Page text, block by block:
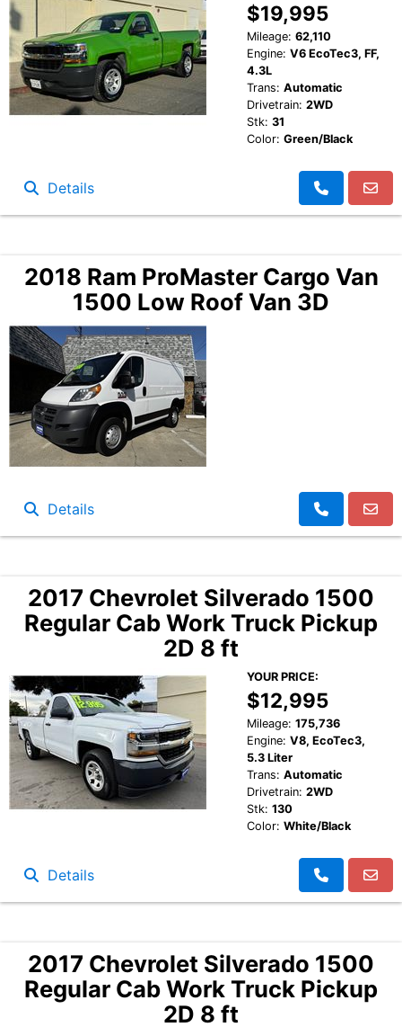
$19,995
Mileage: 62,110
Engine: V6 EcoTec3, FF,
4.3L
Trans: Automatic
Drivetrain: 2WD
Stk: 31
Color: Green/Black
Details
2018 Ram ProMaster Cargo Van
1500 Low Roof Van 3D
Details
2017 Chevrolet Silverado 1500
Regular Cab Work Truck Pickup
2D 8 ft
YOUR PRICE:
$12,995
Mileage: 175,736
Engine: V8, EcoTec3,
5.3 Liter
Trans: Automatic
Drivetrain: 2WD
Stk: 130
Color: White/Black
Details
2017 Chevrolet Silverado 1500
Regular Cab Work Truck Pickup
2D 8 ft